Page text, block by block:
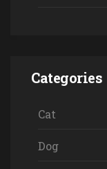
Categories
Cat
Dog